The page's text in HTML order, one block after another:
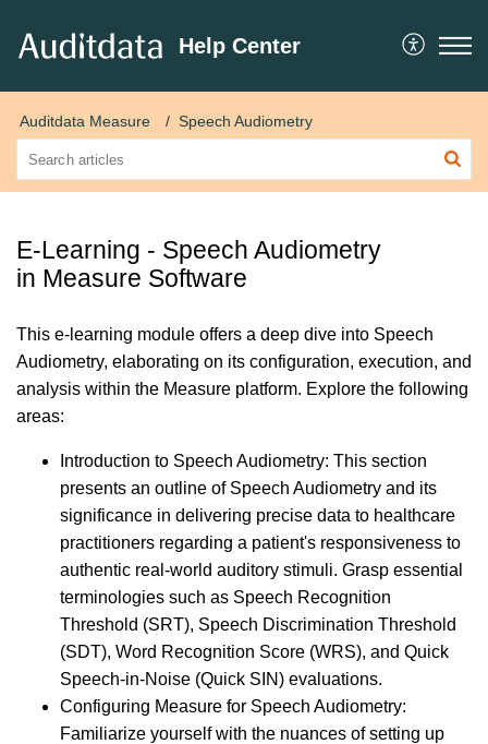
Help Center
Auditdata Measure Speech Audiometry
E-Learning - Speech Audiometry
in Measure Software
This e-learning module offers a deep dive into Speech
Audiometry, elaborating on its configuration, execution, and
analysis within the Measure platform. Explore the following
areas:
Introduction to Speech Audiometry: This section
presents an outline of Speech Audiometry and its
significance in delivering precise data to healthcare
practitioners regarding a patient's responsiveness to
authentic real-world auditory stimuli. Grasp essential
terminologies such as Speech Recognition
Threshold (SRT), Speech Discrimination Threshold
(SDT), Word Recognition Score (WRS), and Quick
Speech-in-Noise (Quick SIN) evaluations.
Configuring Measure for Speech Audiometry:
Familiarize yourself with the nuances of setting up